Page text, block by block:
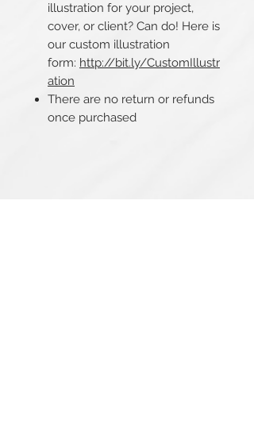
illustration for your project,
cover, or client? Can do! Here is
our custom illustration
form: http://bit.ly/CustomIllustr
ation
There are no return or refunds
once purchased